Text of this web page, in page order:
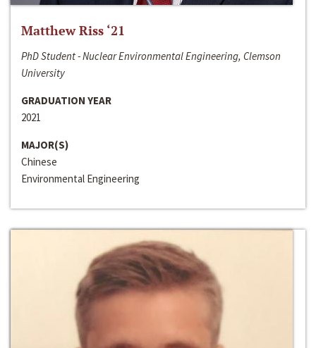
Matthew Riss ‘21
PhD Student - Nuclear Environmental Engineering, Clemson
University
GRADUATION YEAR
2021
MAJOR(S)
Chinese
Environmental Engineering